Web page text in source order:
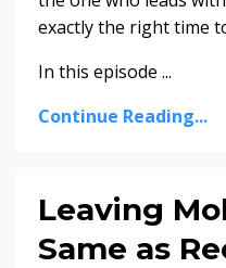
exactly the right time
In this episode ...
Continue Reading...
Leaving
Same as